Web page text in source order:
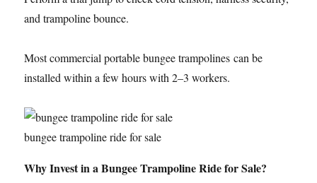
and trampoline bounce.
Most commercial portable bungee trampolines can be
installed within a few hours with 2–3 workers.
bungee trampoline ride for sale
Why Invest in a Bungee Trampoline Ride for Sale?